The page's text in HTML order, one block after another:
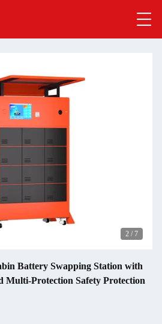
2 / 7
Battery Swapping Station with
Multi-Protection Safety Protection